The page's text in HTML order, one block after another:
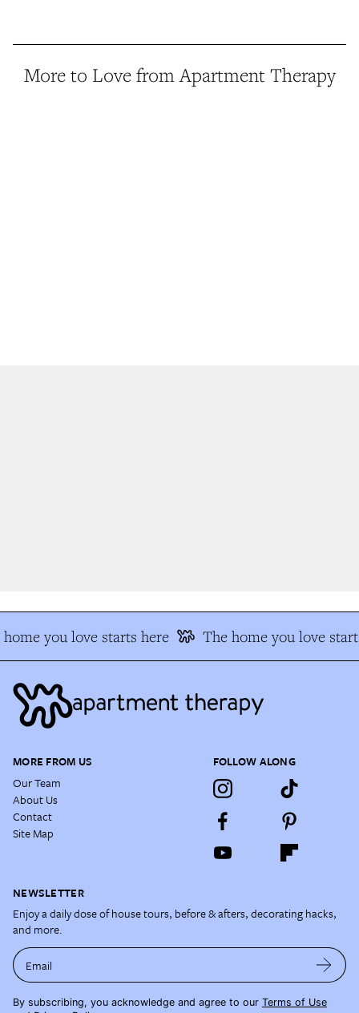
More to Love from Apartment Therapy
you love starts here The home you love
MORE FROM US
Our Team
About Us
Contact
Site Map
FOLLOW ALONG
NEWSLETTER
Enjoy a daily dose of house tours, before & afters, decorating hacks,
and more.
Email
By subscribing, you acknowledge and agree to our Terms of Use